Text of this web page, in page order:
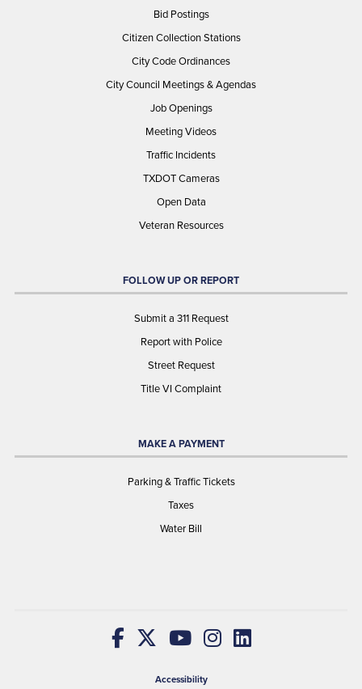
Bid Postings
Citizen Collection Stations
City Code Ordinances
City Council Meetings & Agendas
Job Openings
Meeting Videos
Traffic Incidents
TXDOT Cameras
Open Data
Veteran Resources
FOLLOW UP OR REPORT
Submit a 311 Request
Report with Police
Street Request
Title VI Complaint
MAKE A PAYMENT
Parking & Traffic Tickets
Taxes
Water Bill
Accessibility